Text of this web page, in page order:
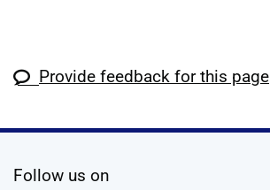
Provide feedback for this page
Follow us on